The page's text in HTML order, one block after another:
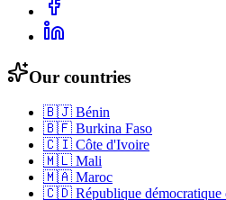
Our countries
🇧🇯 Bénin
🇧🇫 Burkina Faso
🇨🇮 Côte d'Ivoire
🇲🇱 Mali
🇲🇦 Maroc
🇨🇩 République